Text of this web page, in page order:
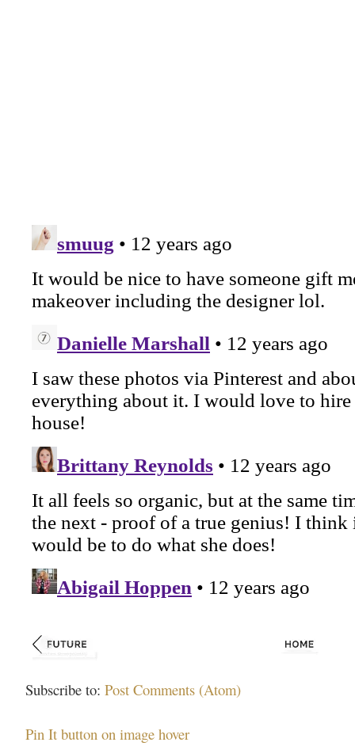
Subscribe to: Post Comments (Atom)
Pin It button on image hover